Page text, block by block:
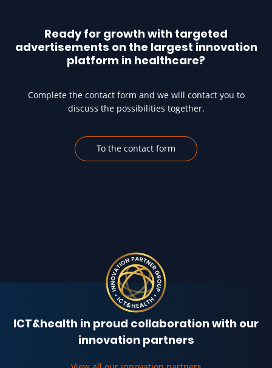
Ready for growth with targeted
advertisements on the largest innovation
platform in healthcare?
Complete the contact form and we will contact you to
discuss the possibilities together.
To the contact form
ICT&health in proud collaboration with our
innovation partners